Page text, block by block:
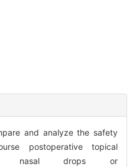
and analyze the safety
postoperative topical
nasal drops or